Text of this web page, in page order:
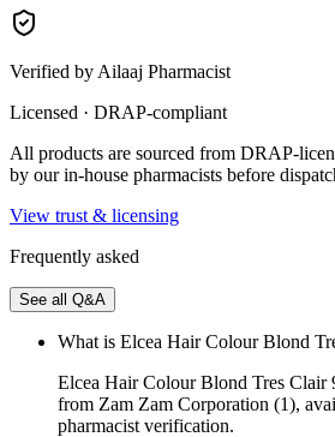
Verified by Ailaaj Pharmacist
Licensed · DRAP-compliant
All products are sourced from DRAP-
by our in-house pharmacists before
View trust & licensing
Frequently asked
See all Q&A
What is Elcea Hair Colour Blond
Elcea Hair Colour Blond Tres Clair
from Zam Zam Corporation (1),
pharmacist verification.